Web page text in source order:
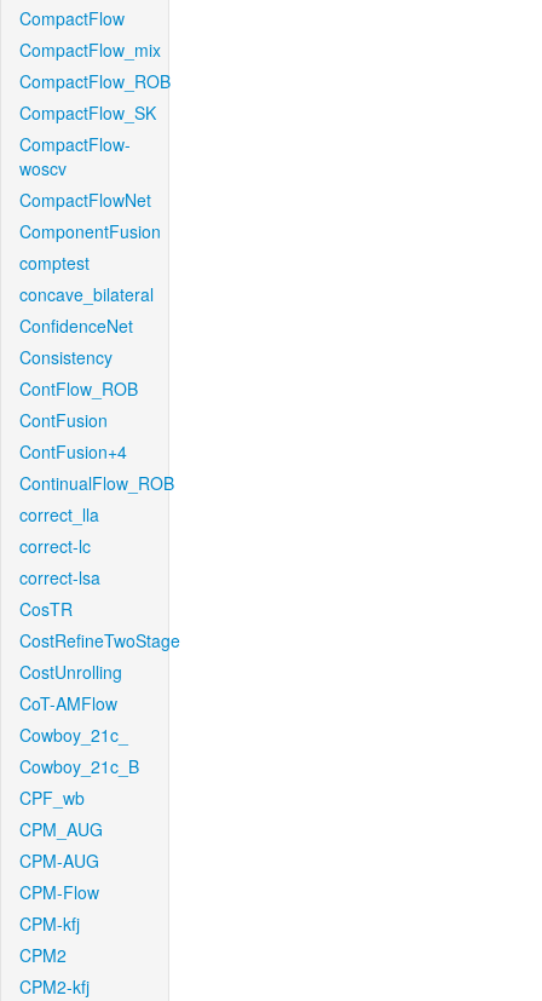
CompactFlow
CompactFlow_mix
CompactFlow_ROB
CompactFlow_SK
CompactFlow-
woscv
CompactFlowNet
ComponentFusion
comptest
concave_bilateral
ConfidenceNet
Consistency
ContFlow_ROB
ContFusion
ContFusion+4
ContinualFlow_ROB
correct_lla
correct-lc
correct-lsa
CosTR
CostRefineTwoStage
CostUnrolling
CoT-AMFlow
Cowboy_21c_
Cowboy_21c_B
CPF_wb
CPM_AUG
CPM-AUG
CPM-Flow
CPM-kfj
CPM2
CPM2-kfj